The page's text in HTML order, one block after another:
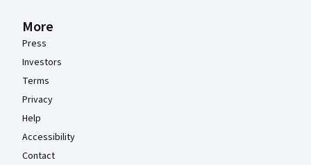
More
Press
Investors
Terms
Privacy
Help
Accessibility
Contact